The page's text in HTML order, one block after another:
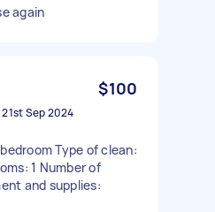
again
$100
21st Sep 2024
Type of clean:
1 Number of
and supplies: